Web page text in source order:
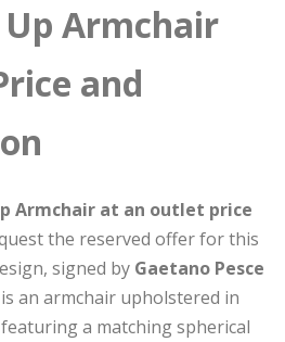
Armchair
and
Armchair at an outlet price
the reserved offer for this
signed by Gaetano Pesce
an armchair upholstered in
a matching spherical